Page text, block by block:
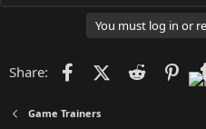
You must log in or
Share: FacebookX (Twitter)
Reddit
Game Trainers